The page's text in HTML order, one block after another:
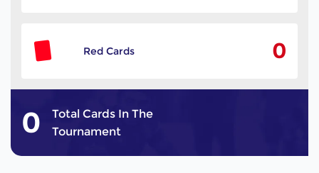
Red Cards 0
0
Total Cards In The
Tournament